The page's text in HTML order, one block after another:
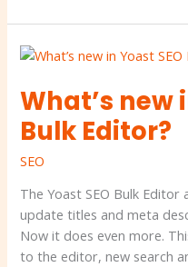
What’s new
Bulk Editor?
SEO
The Yoast SEO Bulk
update titles and meta
Now it does even more.
to the editor, new search
What’s
in
Yoast
SEO
Bulk